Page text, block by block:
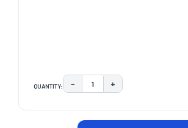
QUANTITY: DECREASE QUANTITY:
− INCREASE
+